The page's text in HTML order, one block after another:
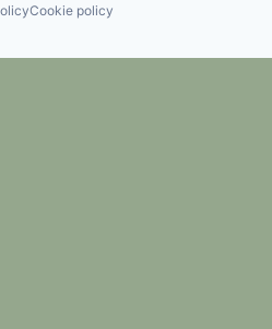
Cookie policy